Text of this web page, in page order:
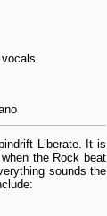
Liberate. It is
the Rock beat
sounds the